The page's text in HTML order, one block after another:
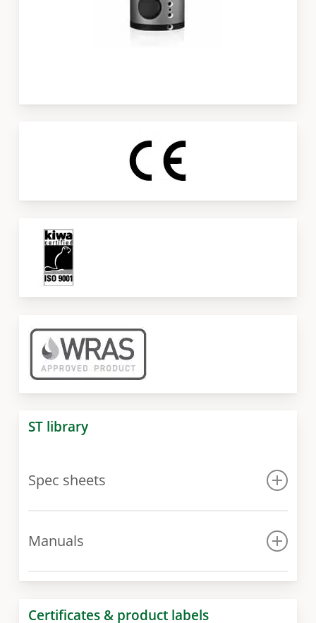
ST library
Spec sheets
Manuals
Manual for 300 model
Certificates & product labels